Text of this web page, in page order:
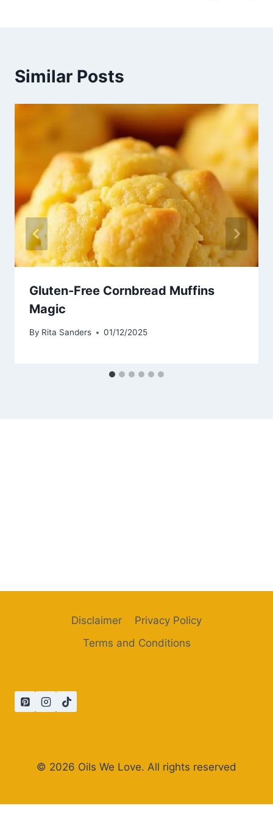
Similar Posts
Gluten-Free Cornbread Muffins
Magic
By Rita Sanders 01/12/2025
Disclaimer
Privacy Policy
Terms and Conditions
© 2026 Oils We Love. All rights reserved